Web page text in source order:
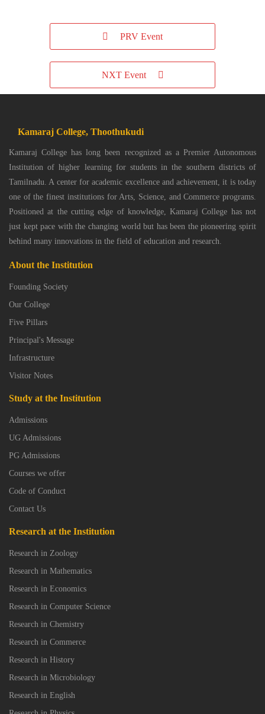
PRV Event
NXT Event
Kamaraj College, Thoothukudi
Kamaraj College has long been recognized as a Premier Autonomous
Institution of higher learning for students in the southern districts of
Tamilnadu. A center for academic excellence and achievement, it is today
one of the finest institutions for Arts, Science, and Commerce programs.
Positioned at the cutting edge of knowledge, Kamaraj College has not
just kept pace with the changing world but has been the pioneering spirit
behind many innovations in the field of education and research.
About the Institution
Founding Society
Our College
Five Pillars
Principal's Message
Infrastructure
Visitor Notes
Study at the Institution
Admissions
UG Admissions
PG Admissions
Courses we offer
Code of Conduct
Contact Us
Research at the Institution
Research in Zoology
Research in Mathematics
Research in Economics
Research in Computer Science
Research in Chemistry
Research in Commerce
Research in History
Research in Microbiology
Research in English